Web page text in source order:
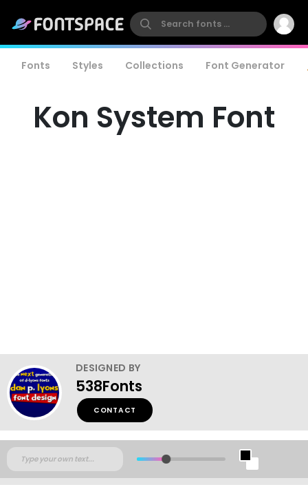
Fonts Styles Collections Font Generator
Kon System Font
DESIGNED BY
538Fonts
CONTACT